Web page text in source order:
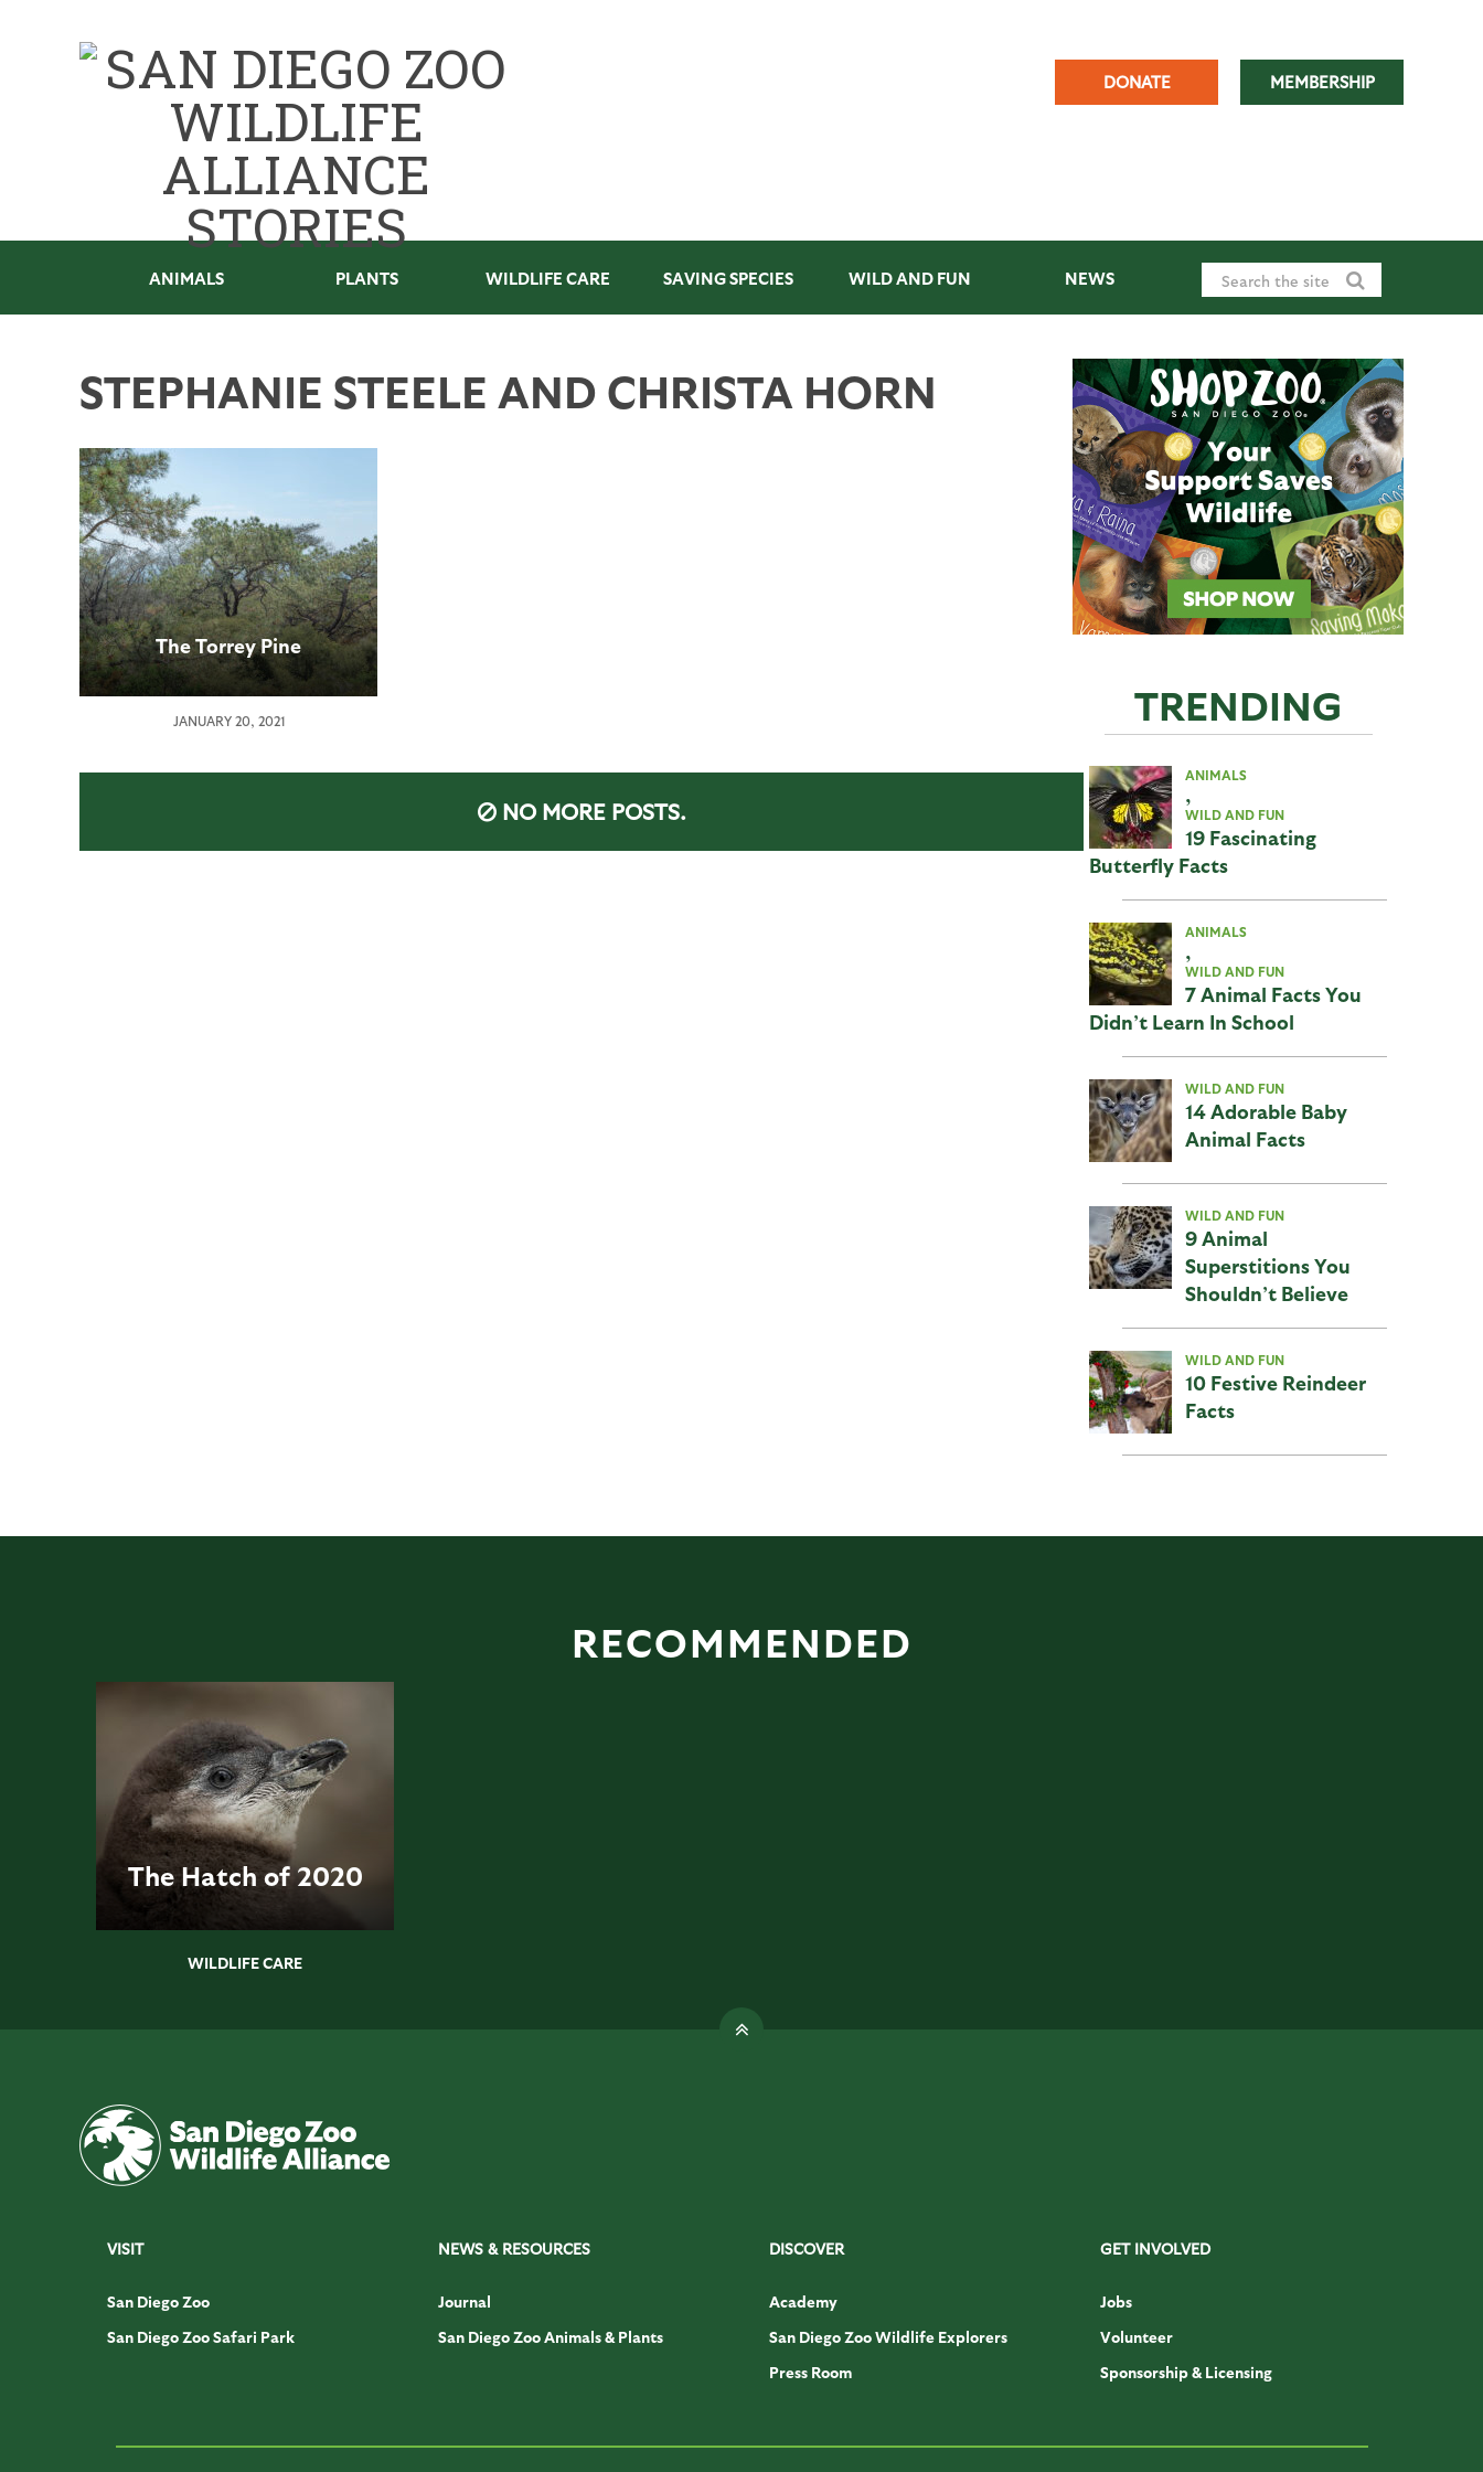
DONATE MEMBERSHIP
ANIMALS PLANTS WILDLIFE CARE SAVING SPECIES WILD AND FUN NEWS
STEPHANIE STEELE AND CHRISTA HORN
The Torrey Pine
JANUARY 20, 2021
NO MORE POSTS.
TRENDING
ANIMALS
,
WILD AND FUN
19 Fascinating
Butterfly Facts
ANIMALS
,
WILD AND FUN
7 Animal Facts You
Didn’t Learn In School
WILD AND FUN
14 Adorable Baby
Animal Facts
WILD AND FUN
9 Animal
Superstitions You
Shouldn’t Believe
WILD AND FUN
10 Festive Reindeer
Facts
RECOMMENDED
The Hatch of 2020
WILDLIFE CARE
VISIT
San Diego Zoo
San Diego Zoo Safari Park
NEWS & RESOURCES
Journal
San Diego Zoo Animals & Plants
DISCOVER
Academy
San Diego Zoo Wildlife Explorers
Press Room
GET INVOLVED
Jobs
Volunteer
Sponsorship & Licensing